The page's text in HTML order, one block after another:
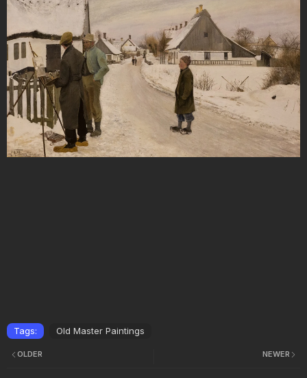
Tags: Old Master Paintings
NEWER
OLDER